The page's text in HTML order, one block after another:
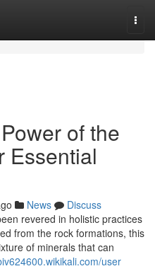
of the
Essential
News
Discuss
revered in holistic practices
from the rock formations, this
of minerals that can
user